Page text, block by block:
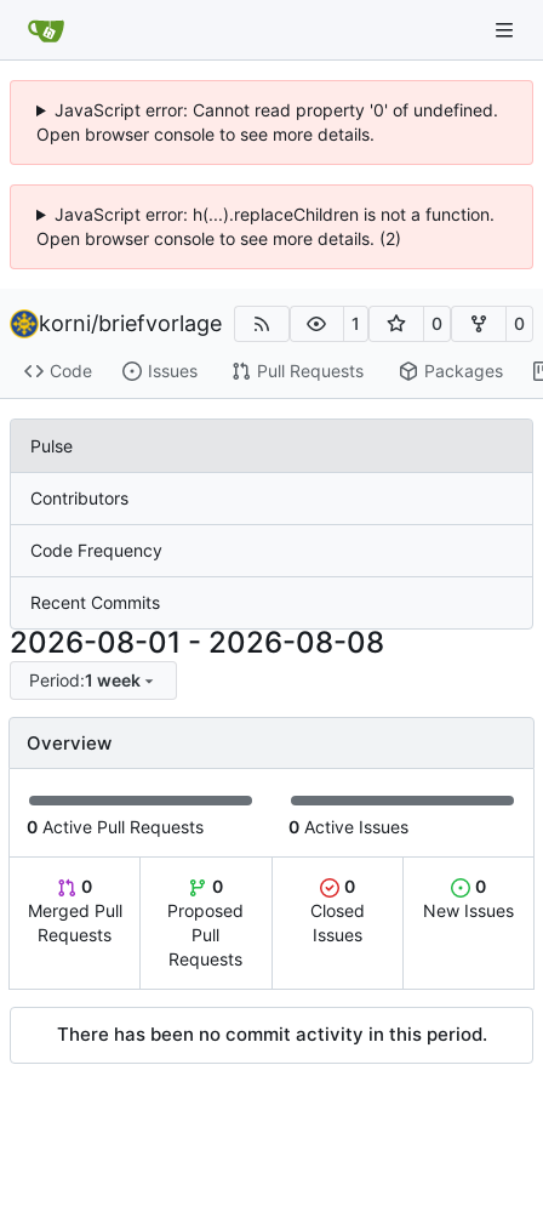
JavaScript error: Cannot read property '0' of undefined.
Open browser console to see more details.
JavaScript error: h(...).replaceChildren is not a function.
Open browser console to see more details. (2)
korni/briefvorlage 1 0 0
Code Issues Pull Requests Packages
Pulse
Contributors
Code Frequency
Recent Commits
2026-08-01 - 2026-08-08
Period:1 week
Overview
0 Active Pull Requests 0 Active Issues
0
Merged Pull
Requests
0
Proposed
Pull
Requests
0
Closed
Issues
0
New Issues
There has been no commit activity in this period.